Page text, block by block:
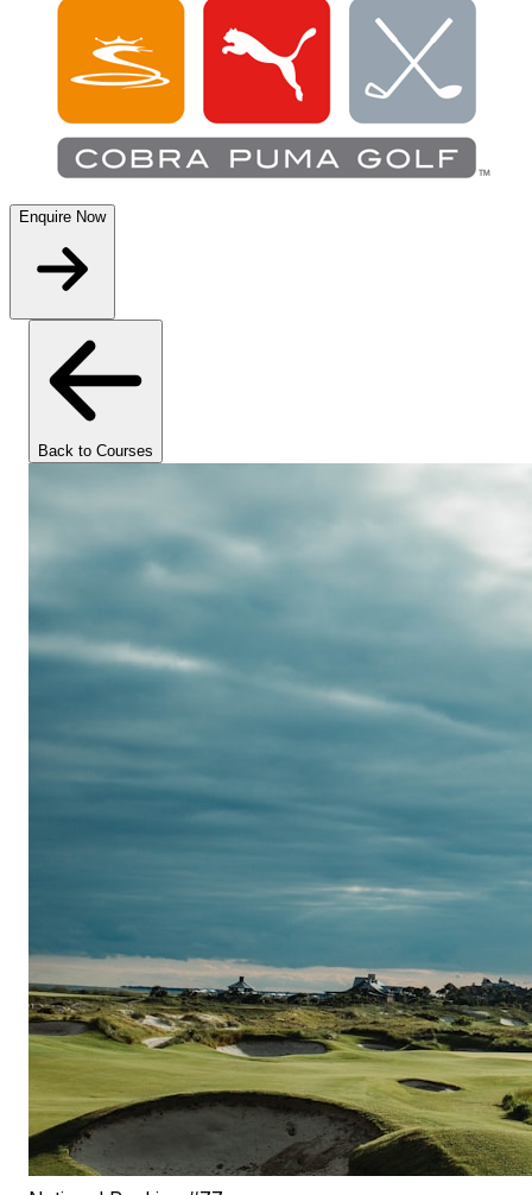
Enquire Now
Back to Courses